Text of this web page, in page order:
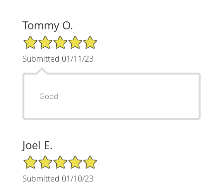
Tommy O.
5/5 Star Rating
Submitted 01/11/23
Good
Joel E.
5/5 Star Rating
Submitted 01/10/23